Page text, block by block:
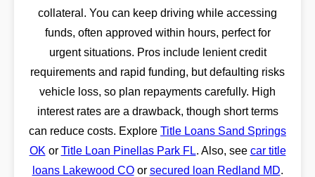
collateral. You can keep driving while accessing
funds, often approved within hours, perfect for
urgent situations. Pros include lenient credit
requirements and rapid funding, but defaulting risks
vehicle loss, so plan repayments carefully. High
interest rates are a drawback, though short terms
can reduce costs. Explore Title Loans Sand Springs
OK or Title Loan Pinellas Park FL. Also, see car title
loans Lakewood COor secured loan Redland MD.